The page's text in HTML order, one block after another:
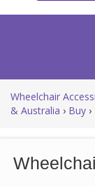
Wheelchair
& Australia › Buy ›